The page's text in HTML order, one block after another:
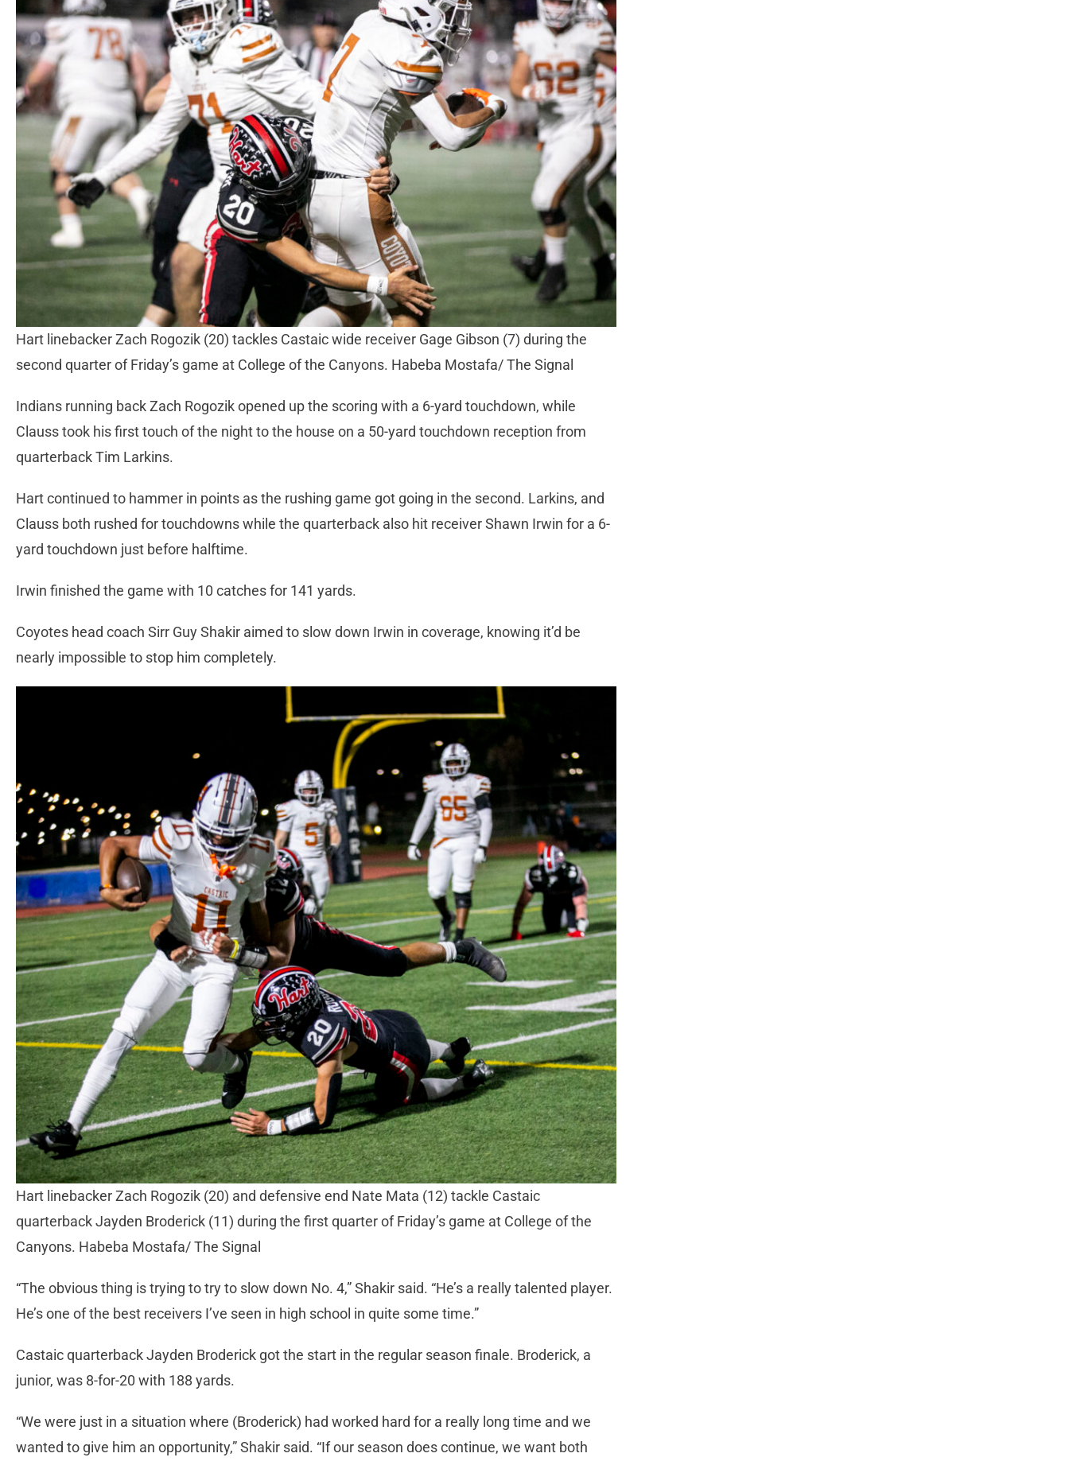
Hart linebacker Zach Rogozik (20) tackles Castaic wide receiver Gage Gibson (7) during the
second quarter of Friday’s game at College of the Canyons. Habeba Mostafa/ The Signal
Indians running back Zach Rogozik opened up the scoring with a 6-yard touchdown, while
Clauss took his first touch of the night to the house on a 50-yard touchdown reception from
quarterback Tim Larkins.
Hart continued to hammer in points as the rushing game got going in the second. Larkins, and
Clauss both rushed for touchdowns while the quarterback also hit receiver Shawn Irwin for a 6-
yard touchdown just before halftime.
Irwin finished the game with 10 catches for 141 yards.
Coyotes head coach Sirr Guy Shakir aimed to slow down Irwin in coverage, knowing it’d be
nearly impossible to stop him completely.
Hart linebacker Zach Rogozik (20) and defensive end Nate Mata (12) tackle Castaic
quarterback Jayden Broderick (11) during the first quarter of Friday’s game at College of the
Canyons. Habeba Mostafa/ The Signal
“The obvious thing is trying to try to slow down No. 4,” Shakir said. “He’s a really talented player.
He’s one of the best receivers I’ve seen in high school in quite some time.”
Castaic quarterback Jayden Broderick got the start in the regular season finale. Broderick, a
junior, was 8-for-20 with 188 yards.
“We were just in a situation where (Broderick) had worked hard for a really long time and we
wanted to give him an opportunity,” Shakir said. “If our season does continue, we want both